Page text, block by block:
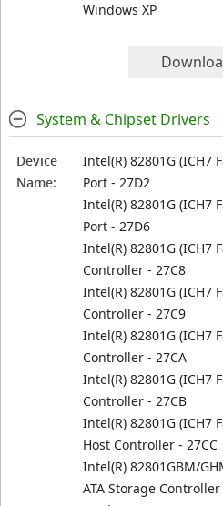
Windows XP
System & Chipset Drivers
Device
Name:
Intel(R) 82801G (ICH7
Port - 27D2
Intel(R) 82801G (ICH7
Port - 27D6
Intel(R) 82801G (ICH7
Controller - 27C8
Intel(R) 82801G (ICH7
Controller - 27C9
Intel(R) 82801G (ICH7
Controller - 27CA
Intel(R) 82801G (ICH7
Controller - 27CB
Intel(R) 82801G (ICH7
Host Controller - 27CC
Intel(R) 82801GBM/
ATA Storage Controller